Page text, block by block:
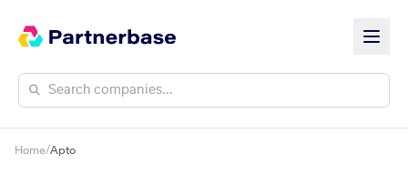
Home/Apto